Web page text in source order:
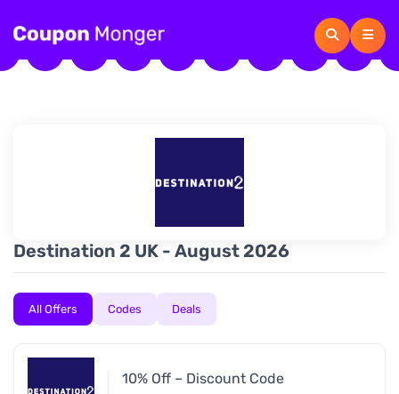
Destination 2 UK - August 2026
All Offers Codes Deals
10% Off – Discount Code